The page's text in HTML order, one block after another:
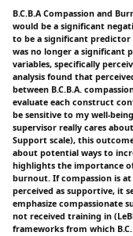
B.C.B.A Compassion and
would be a significant
to be a significant predictor
was no longer a significant
variables, specifically
analysis found that
between B.C.B.A.
evaluate each construct
be sensitive to my well-
supervisor really cares
Support scale), this
about potential ways to
highlights the importance
burnout. If compassion is at
perceived as supportive, it
emphasize compassionate
not received training in
frameworks from which